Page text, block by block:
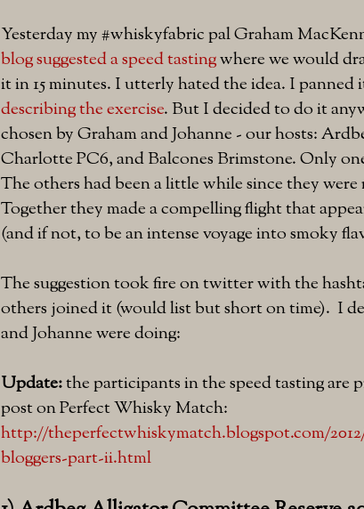
Yesterday my #whiskyfabric pal Graham
blogsuggested a speed tastingwhere we would
it in 15 minutes. I utterly hated the idea. I panned
describing the exercise. But I decided to do it
chosen by Graham and Johanne - our hosts:
Charlotte PC6, and Balcones Brimstone. Only
The others had been a little while since they
Together they made a compelling flight that
(and if not, to be an intense voyage into smoky
The suggestion took fire on twitter with the
others joined it (would list but short on time). I
and Johanne were doing:
Update:the participants in the speed tasting are
post on Perfect Whisky Match:
http://theperfectwhiskymatch.blogspot.com/
bloggers-part-ii.html